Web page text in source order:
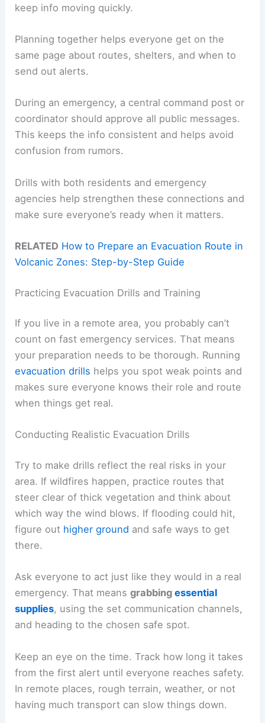
keep info moving quickly.
Planning together helps everyone get on the
same page about routes, shelters, and when to
send out alerts.
During an emergency, a central command post or
coordinator should approve all public messages.
This keeps the info consistent and helps avoid
confusion from rumors.
Drills with both residents and emergency
agencies help strengthen these connections and
make sure everyone’s ready when it matters.
RELATED How to Prepare an Evacuation Route in
Volcanic Zones: Step-by-Step Guide
Practicing Evacuation Drills and Training
If you live in a remote area, you probably can’t
count on fast emergency services. That means
your preparation needs to be thorough. Running
evacuation drills helps you spot weak points and
makes sure everyone knows their role and route
when things get real.
Conducting Realistic Evacuation Drills
Try to make drills reflect the real risks in your
area. If wildfires happen, practice routes that
steer clear of thick vegetation and think about
which way the wind blows. If flooding could hit,
figure out higher ground and safe ways to get
there.
Ask everyone to act just like they would in a real
emergency. That meansgrabbingessential
supplies, using the set communication channels,
and heading to the chosen safe spot.
Keep an eye on the time. Track how long it takes
from the first alert until everyone reaches safety.
In remote places, rough terrain, weather, or not
having much transport can slow things down.